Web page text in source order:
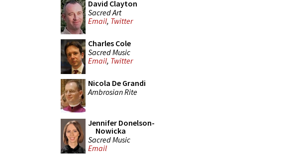
David Clayton
Sacred Art
Email, Twitter
Charles Cole
Sacred Music
Email, Twitter
Nicola De Grandi
Ambrosian Rite
Jennifer Donelson-
Nowicka
Sacred Music
Email